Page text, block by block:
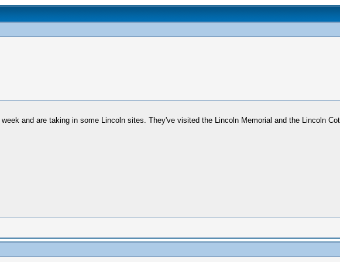
and are taking in some Lincoln sites. They've visited the Lincoln Memorial and the Lincoln